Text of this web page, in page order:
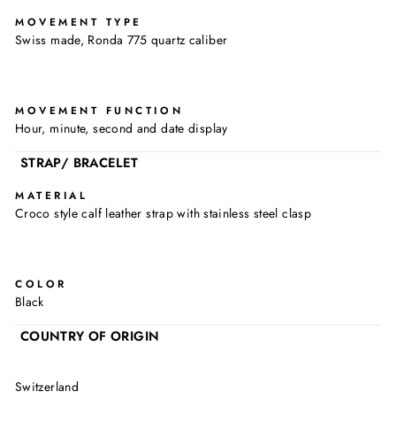
MOVEMENT TYPE
Swiss made, Ronda 775 quartz caliber
MOVEMENT FUNCTION
Hour, minute, second and date display
STRAP/ BRACELET
MATERIAL
Croco style calf leather strap with stainless steel clasp
COLOR
Black
COUNTRY OF ORIGIN
Switzerland